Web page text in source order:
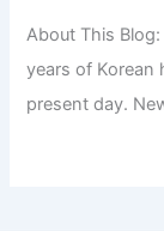
About This
years of
present day.